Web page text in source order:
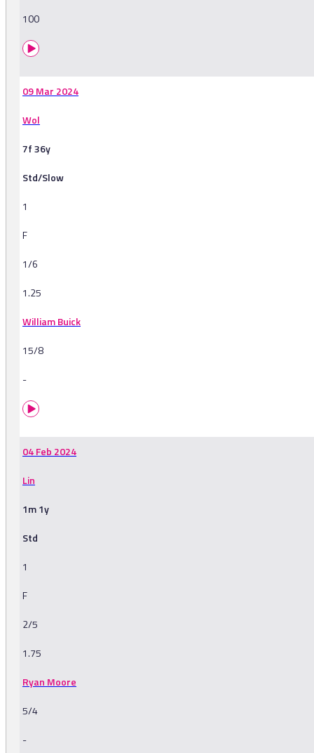
100
09 Mar 2024
Wol
7f 36y
Std/Slow
1
F
1/6
1.25
William Buick
15/8
-
04 Feb 2024
Lin
1m 1y
Std
1
F
2/5
1.75
Ryan Moore
5/4
-